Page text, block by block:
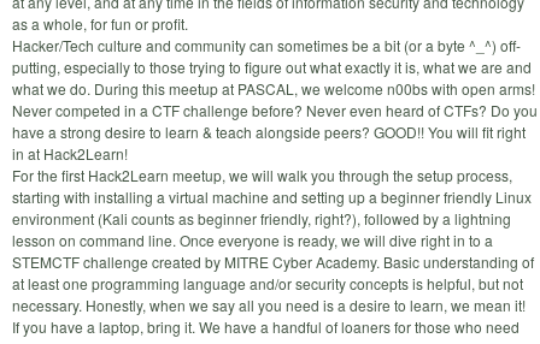
as a whole, for fun or profit.
Hacker/Tech culture and community can sometimes be a bit (or a byte ^_^) off-
putting, especially to those trying to figure out what exactly it is, what we are and
what we do. During this meetup at PASCAL, we welcome n00bs with open arms!
Never competed in a CTF challenge before? Never even heard of CTFs? Do you
have a strong desire to learn & teach alongside peers? GOOD!! You will fit right
in at Hack2Learn!
For the first Hack2Learn meetup, we will walk you through the setup process,
starting with installing a virtual machine and setting up a beginner friendly Linux
environment (Kali counts as beginner friendly, right?), followed by a lightning
lesson on command line. Once everyone is ready, we will dive right in to a
STEMCTF challenge created by MITRE Cyber Academy. Basic understanding of
at least one programming language and/or security concepts is helpful, but not
necessary. Honestly, when we say all you need is a desire to learn, we mean it!
If you have a laptop, bring it. We have a handful of loaners for those who need